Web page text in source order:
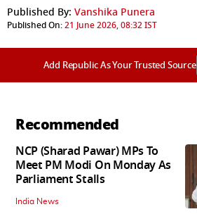
Published By: Vanshika Punera
Published On:21 June 2026, 08:32 IST
Add Republic As Your Trusted Source
Recommended
NCP (Sharad Pawar) MPs To
Meet PM Modi On Monday As
Parliament Stalls
India News